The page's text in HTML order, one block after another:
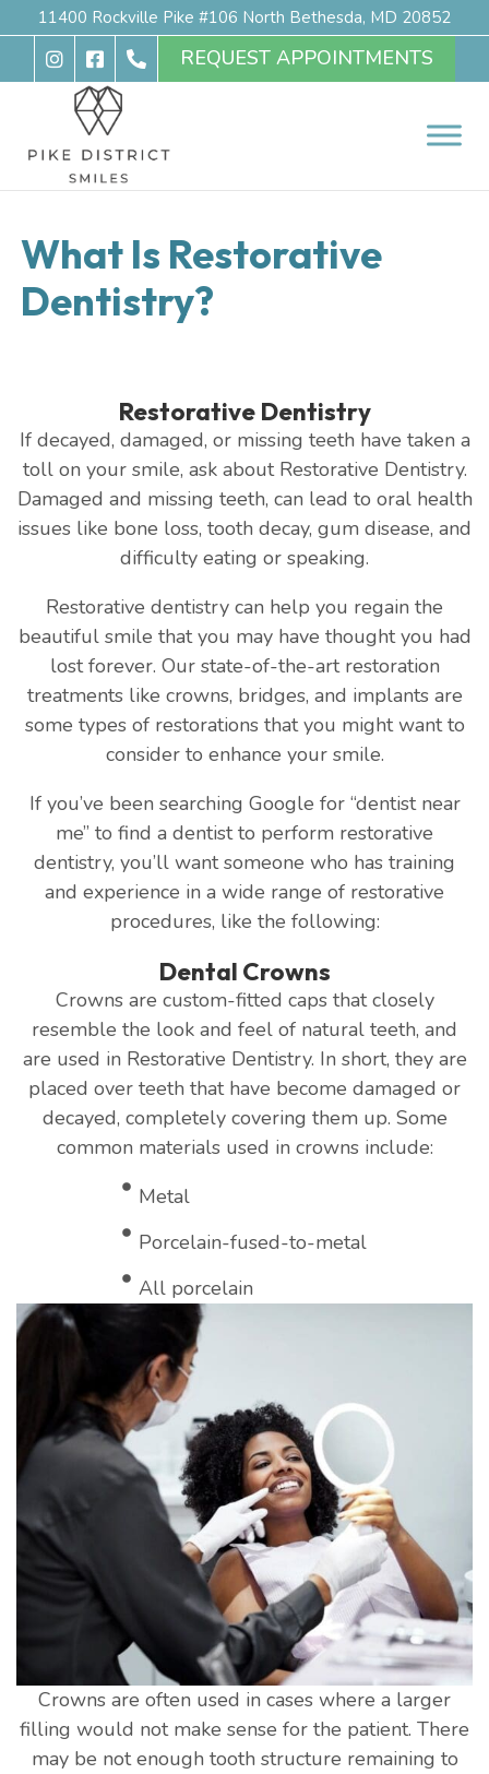
11400 Rockville Pike #106 North Bethesda, MD 20852
REQUEST APPOINTMENTS
What Is Restorative
Dentistry?
Restorative Dentistry
If decayed, damaged, or missing teeth have taken a
toll on your smile, ask about Restorative Dentistry.
Damaged and missing teeth, can lead to oral health
issues like bone loss, tooth decay, gum disease, and
difficulty eating or speaking.
Restorative dentistry can help you regain the
beautiful smile that you may have thought you had
lost forever. Our state-of-the-art restoration
treatments like crowns, bridges, and implants are
some types of restorations that you might want to
consider to enhance your smile.
If you’ve been searching Google for “dentist near
me” to find a dentist to perform restorative
dentistry, you’ll want someone who has training
and experience in a wide range of restorative
procedures, like the following:
Dental Crowns
Crowns are custom-fitted caps that closely
resemble the look and feel of natural teeth, and
are used in Restorative Dentistry. In short, they are
placed over teeth that have become damaged or
decayed, completely covering them up. Some
common materials used in crowns include:
Metal
Porcelain-fused-to-metal
All porcelain
Crowns are often used in cases where a larger
filling would not make sense for the patient. There
may be not enough tooth structure remaining to